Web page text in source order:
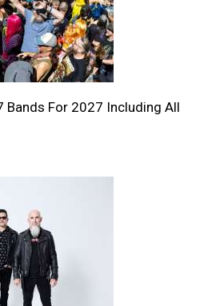
Bands For 2027 Including All